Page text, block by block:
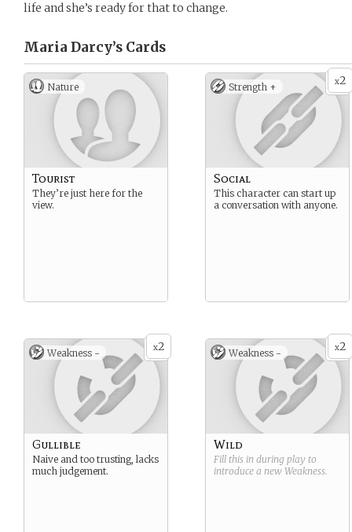
life and she’s ready for that to change.
Maria Darcy’s Cards
Nature
Tourist
They’re just here for the
view.
x2
Strength +
Social
This character can start up
a conversation with anyone.
x2
Weakness -
Gullible
Naive and too trusting, lacks
much judgement.
x2
Weakness -
Wild
Fill this in during play to
introduce a new Weakness.